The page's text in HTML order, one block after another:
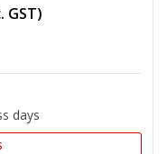
GST)
days